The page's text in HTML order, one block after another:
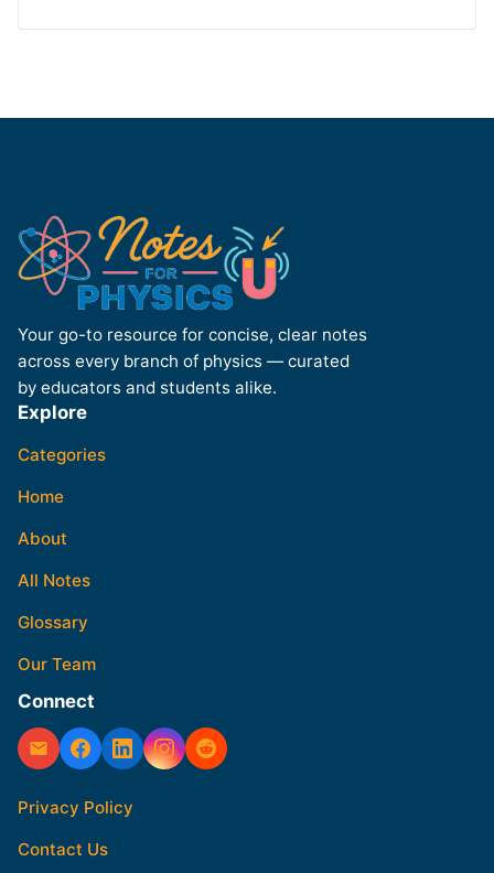
Your go-to resource for concise, clear notes
across every branch of physics — curated
by educators and students alike.
Explore
Categories
Home
About
All Notes
Glossary
Our Team
Connect
Privacy Policy
Contact Us